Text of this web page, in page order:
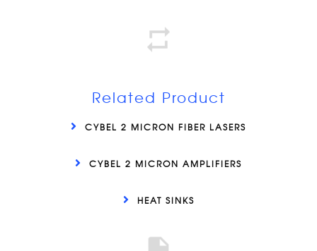
Related Product
CYBEL 2 MICRON FIBER LASERS
CYBEL 2 MICRON AMPLIFIERS
HEAT SINKS